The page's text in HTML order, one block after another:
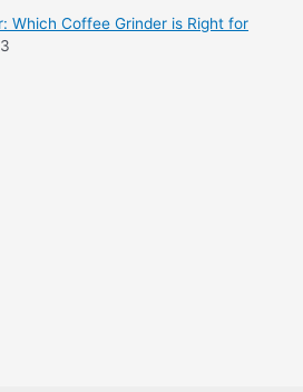
Which Coffee Grinder is Right for